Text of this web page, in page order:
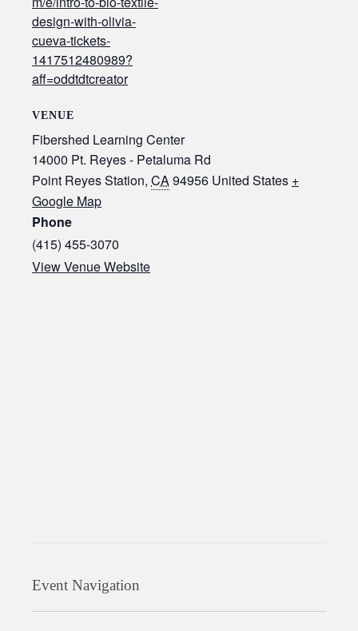
design-with-olivia-
cueva-tickets-
1417512480989?
aff=oddtdtcreator
VENUE
Fibershed Learning Center
14000 Pt. Reyes - Petaluma Rd
Point Reyes Station, CA94956 United States +
Google Map
Phone
(415) 455-3070‬
View Venue Website
Event Navigation